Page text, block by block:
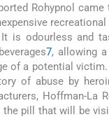
Rohypnol
is odourless and
7, allowing
of a potential
of abuse by
Hoffman-La
the pill that will be